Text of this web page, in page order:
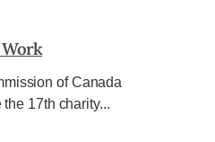
of Canada
17th charity...